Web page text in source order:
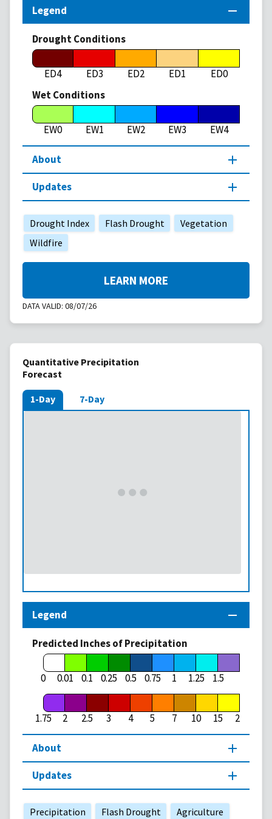
Legend
Drought Conditions
ED4 ED3 ED2 ED1
ED0
Wet Conditions
EW0 EW1 EW2 EW3 EW4
About
Updates
Drought Index Flash Drought
Vegetation
Wildfire
DATA VALID: 08/07/26
LEARN MORE
Quantitative Precipitation
Forecast
1-Day 7-Day
Legend
Predicted Inches of Precipitation
0 0.01 0.1 0.25 0.5 0.75 1 1.25 1.5
1.75 2 2.5 3 4 5 7 10 15 20
About
Updates
Precipitation Flash Drought Agriculture